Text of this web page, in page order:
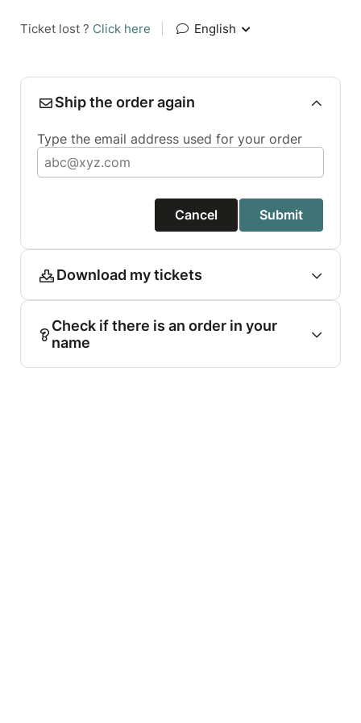
Ticket lost ? Click here English
Ship the order again
Type the email address used for your order
Cancel Submit
Download my tickets
Check if there is an order in your
name